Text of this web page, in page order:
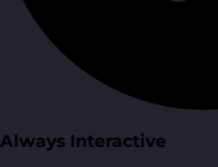
Always Interactive